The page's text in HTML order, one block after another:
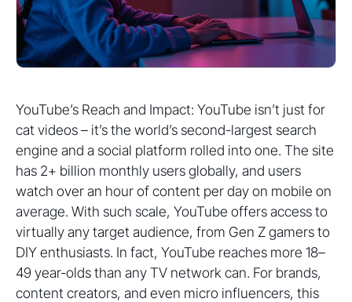
YouTube’s Reach and Impact: YouTube isn’t just for
cat videos – it’s the world’s second-largest search
engine and a social platform rolled into one. The site
has 2+ billion monthly users globally, and users
watch over an hour of content per day on mobile on
average. With such scale, YouTube offers access to
virtually any target audience, from Gen Z gamers to
DIY enthusiasts. In fact, YouTube reaches more 18–
49 year-olds than any TV network can. For brands,
content creators, and even micro influencers, this